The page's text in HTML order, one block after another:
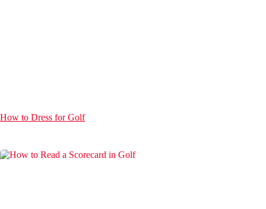
How to Dress for Golf